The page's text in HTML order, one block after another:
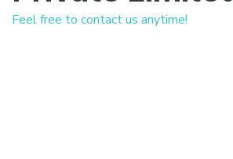
Feel free to contact us anytime!